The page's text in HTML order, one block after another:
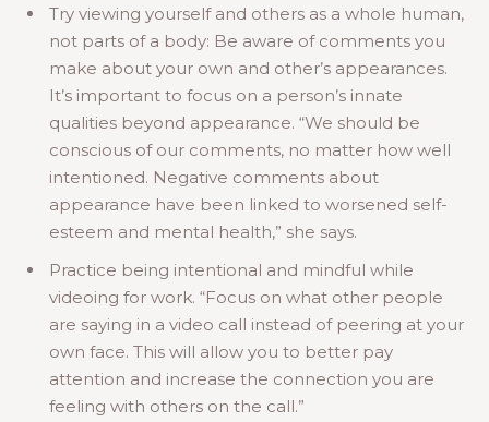
Try viewing yourself and others as a whole human,
not parts of a body: Be aware of comments you
make about your own and other’s appearances.
It’s important to focus on a person’s innate
qualities beyond appearance. “We should be
conscious of our comments, no matter how well
intentioned. Negative comments about
appearance have been linked to worsened self-
esteem and mental health,” she says.
Practice being intentional and mindful while
videoing for work. “Focus on what other people
are saying in a video call instead of peering at your
own face. This will allow you to better pay
attention and increase the connection you are
feeling with others on the call.”